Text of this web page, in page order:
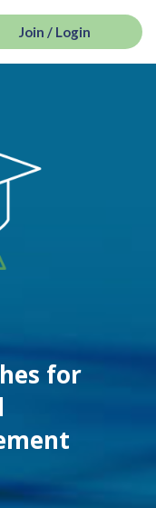
Join / Login
for